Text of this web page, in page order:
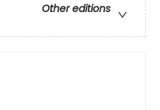
Other editions